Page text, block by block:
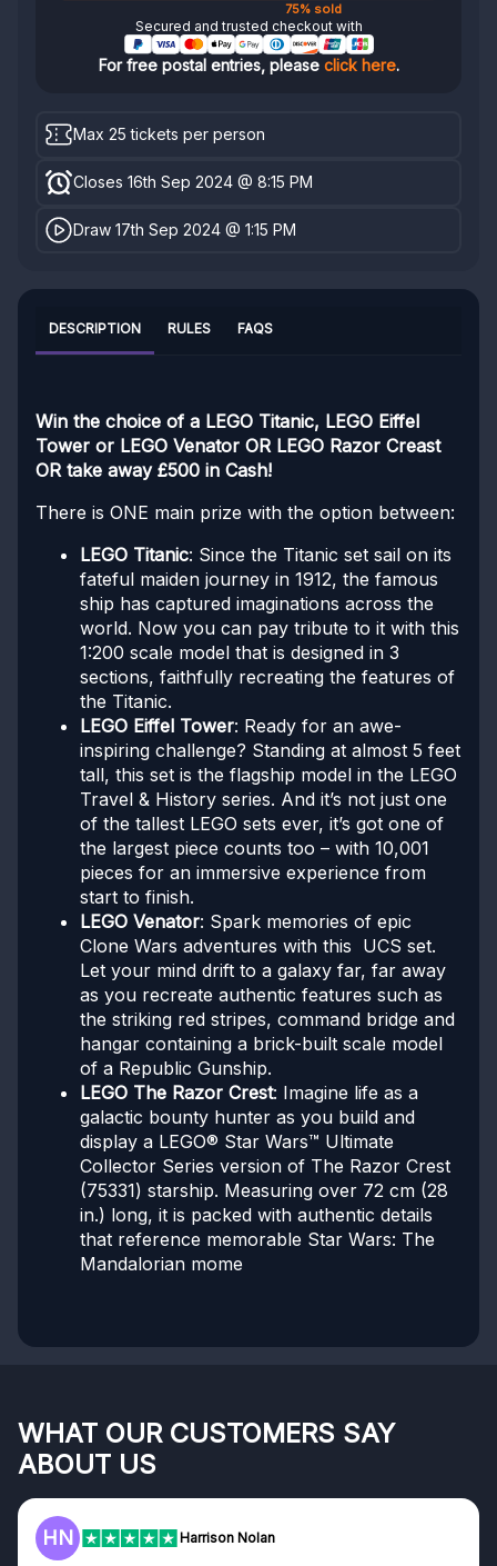
75% sold
Secured and trusted checkout with
For free postal entries, please click here.
Max 25 tickets per person
Closes 16th Sep 2024 @ 8:15 PM
Draw 17th Sep 2024 @ 1:15 PM
DESCRIPTION RULES FAQS
Win the choice of a LEGO Titanic, LEGO Eiffel
Tower or LEGO Venator OR LEGO Razor Creast
OR take away £500 in Cash!
There is ONE main prize with the option between:
LEGO Titanic: Since the Titanic set sail on its
fateful maiden journey in 1912, the famous
ship has captured imaginations across the
world. Now you can pay tribute to it with this
1:200 scale model that is designed in 3
sections, faithfully recreating the features of
the Titanic.
LEGO Eiffel Tower: Ready for an awe-
inspiring challenge? Standing at almost 5 feet
tall, this set is the flagship model in the LEGO
Travel & History series. And it’s not just one
of the tallest LEGO sets ever, it’s got one of
the largest piece counts too – with 10,001
pieces for an immersive experience from
start to finish.
LEGO Venator: Spark memories of epic
Clone Wars adventures with this UCS set.
Let your mind drift to a galaxy far, far away
as you recreate authentic features such as
the striking red stripes, command bridge and
hangar containing a brick-built scale model
of a Republic Gunship.
LEGO The Razor Crest: Imagine life as a
galactic bounty hunter as you build and
display a LEGO® Star Wars™ Ultimate
Collector Series version of The Razor Crest
(75331) starship. Measuring over 72 cm (28
in.) long, it is packed with authentic details
that reference memorable Star Wars: The
Mandalorian mome
WHAT OUR CUSTOMERS SAY
ABOUT US
F Frazer